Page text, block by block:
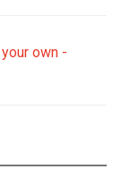
own -